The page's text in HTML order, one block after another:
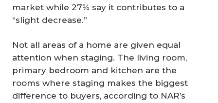
market while 27% say it contributes to a
“slight decrease.”
Not all areas of a home are given equal
attention when staging. The living room,
primary bedroom and kitchen are the
rooms where staging makes the biggest
difference to buyers, according to NAR’s